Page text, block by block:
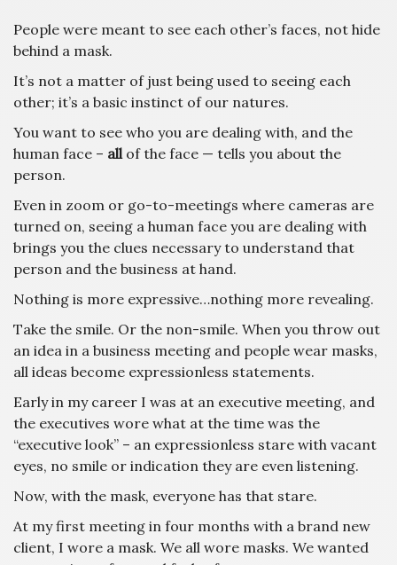
People were meant to see each other’s faces, not hide
behind a mask.
It’s not a matter of just being used to seeing each
other; it’s a basic instinct of our natures.
You want to see who you are dealing with, and the
human face – allof the face — tells you about the
person.
Even in zoom or go-to-meetings where cameras are
turned on, seeing a human face you are dealing with
brings you the clues necessary to understand that
person and the business at hand.
Nothing is more expressive…nothing more revealing.
Take the smile. Or the non-smile. When you throw out
an idea in a business meeting and people wear masks,
all ideas become expressionless statements.
Early in my career I was at an executive meeting, and
the executives wore what at the time was the
“executive look” – an expressionless stare with vacant
eyes, no smile or indication they are even listening.
Now, with the mask, everyone has that stare.
At my first meeting in four months with a brand new
client, I wore a mask. We all wore masks. We wanted